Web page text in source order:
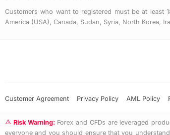
Customers who want to registered must be at least
America (USA), Canada, Sudan, Syria, North Korea,
Customer Agreement Privacy Policy AML Policy
Risk Warning: Forex and CFDs are leveraged
everyone and you should ensure that you